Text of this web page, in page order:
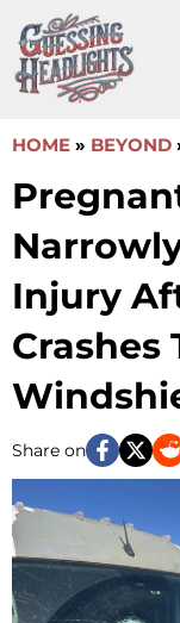
to
content
HOME » BEYOND
Injury
Crashes
Share on